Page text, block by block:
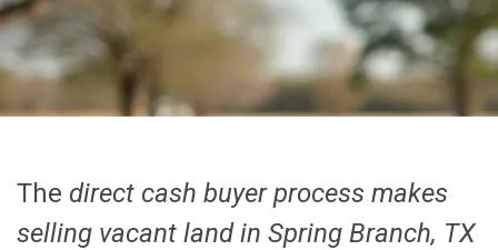
The direct cash buyer process makes
selling vacant land in Spring Branch, TX